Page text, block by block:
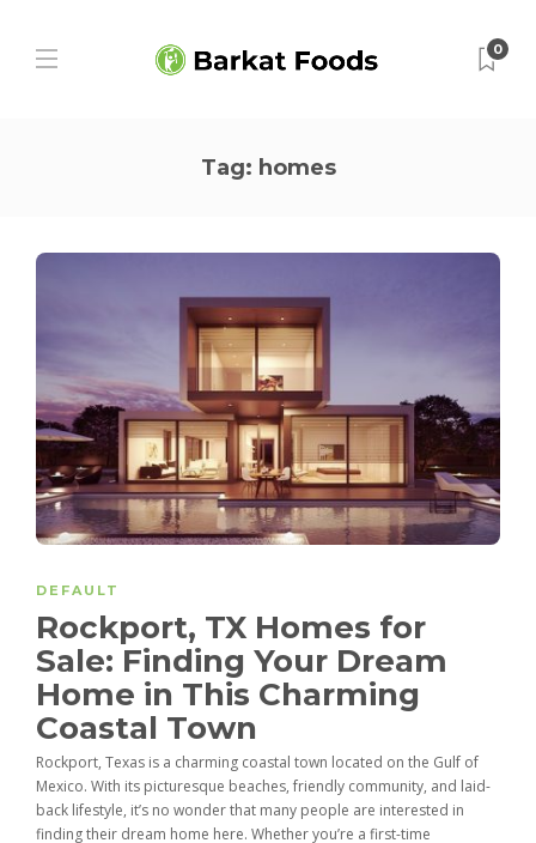
0
Tag: homes
DEFAULT
Rockport, TX Homes for
Sale: Finding Your Dream
Home in This Charming
Coastal Town
Rockport, Texas is a charming coastal town located on the Gulf of
Mexico. With its picturesque beaches, friendly community, and laid-
back lifestyle, it’s no wonder that many people are interested in
finding their dream home here. Whether you’re a first-time